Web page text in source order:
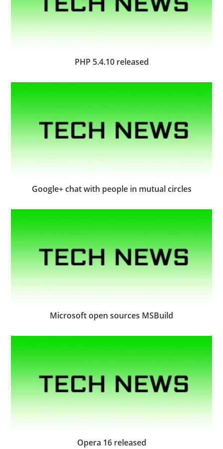
PHP 5.4.10 released
Google+ chat with people in mutual circles
Microsoft open sources MSBuild
Opera 16 released